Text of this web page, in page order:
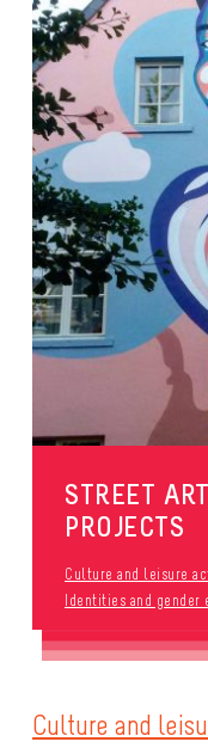
STREET
PROJECTS
Culture and leisure
Identities and gender
Culture and